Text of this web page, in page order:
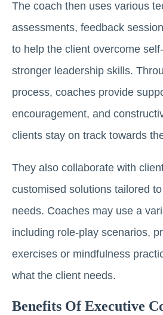
The coach then uses various
assessments, feedback
to help the client overcome
stronger leadership skills.
process, coaches provide
encouragement, and
clients stay on track towards
They also collaborate with
customised solutions tailored
needs. Coaches may use a
including role-play scenarios,
exercises or mindfulness
what the client needs.
Benefits Of Executive